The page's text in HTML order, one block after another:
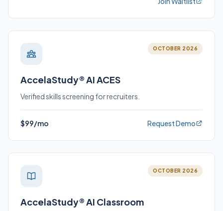
OCTOBER 2026
AccelaStudy® AI ACES
Verified skills screening for recruiters.
$99/mo Request Demo
OCTOBER 2026
AccelaStudy® AI Classroom